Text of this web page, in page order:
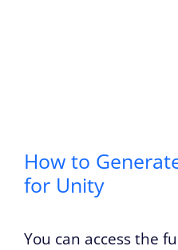
How to
for Unity
You can access the